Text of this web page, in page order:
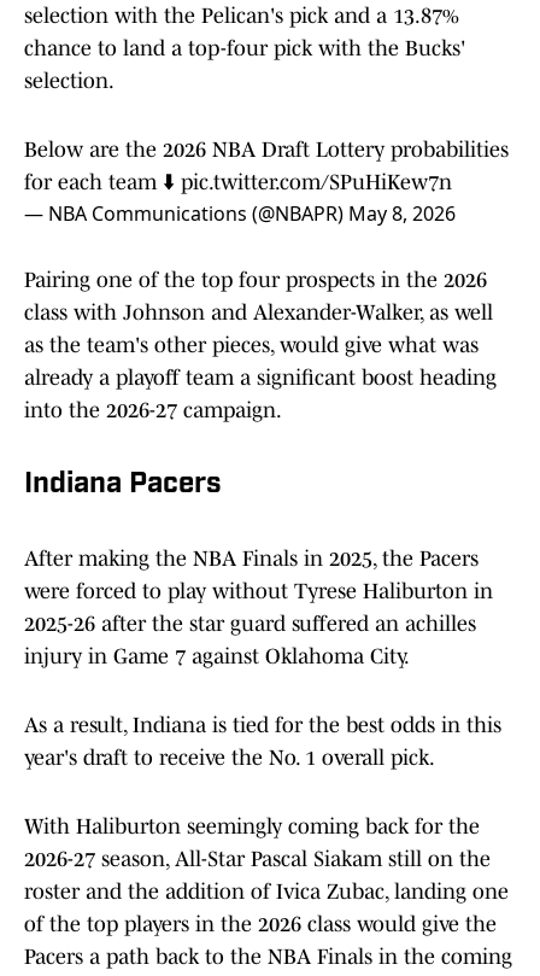
selection with the Pelican's pick and a 13.87%
chance to land a top-four pick with the Bucks'
selection.
Below are the 2026 NBA Draft Lottery probabilities
for each team ⬇️ pic.twitter.com/SPuHiKew7n
— NBA Communications (@NBAPR) May 8, 2026
Pairing one of the top four prospects in the 2026
class with Johnson and Alexander-Walker, as well
as the team's other pieces, would give what was
already a playoff team a significant boost heading
into the 2026-27 campaign.
Indiana Pacers
After making the NBA Finals in 2025, the Pacers
were forced to play without Tyrese Haliburton in
2025-26 after the star guard suffered an achilles
injury in Game 7 against Oklahoma City.
As a result, Indiana is tied for the best odds in this
year's draft to receive the No. 1 overall pick.
With Haliburton seemingly coming back for the
2026-27 season, All-Star Pascal Siakam still on the
roster and the addition of Ivica Zubac, landing one
of the top players in the 2026 class would give the
Pacers a path back to the NBA Finals in the coming